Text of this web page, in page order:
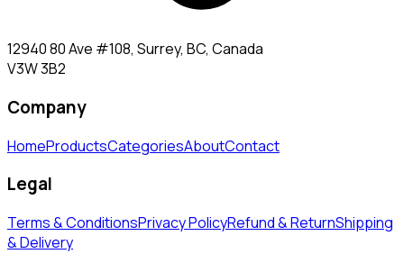
12940 80 Ave #108, Surrey, BC, Canada
V3W 3B2
Company
HomeProductsCategoriesAboutContact
Legal
Terms & ConditionsPrivacy PolicyRefund & ReturnShipping
& Delivery